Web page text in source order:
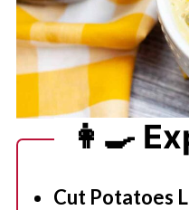
👩‍🍳
Cut Potatoes